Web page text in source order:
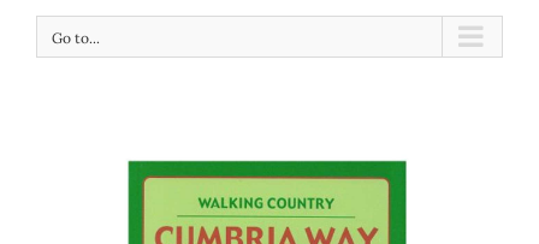
Go to...